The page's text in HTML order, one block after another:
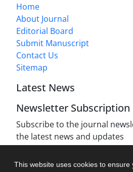
This website uses cookies to ensure
Home
About Journal
Editorial Board
Submit Manuscript
Contact Us
Sitemap
Latest News
Newsletter Subscription
Subscribe to the journal
the latest news and updates